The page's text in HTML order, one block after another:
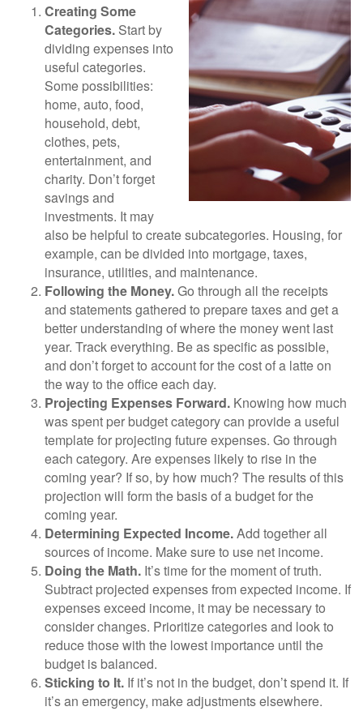
Creating Some
Categories. Start by
dividing expenses into
useful categories.
Some possibilities:
home, auto, food,
household, debt,
clothes, pets,
entertainment, and
charity. Don’t forget
savings and
investments. It may
also be helpful to create subcategories. Housing, for
example, can be divided into mortgage, taxes,
insurance, utilities, and maintenance.
Following the Money.Go through all the receipts
and statements gathered to prepare taxes and get a
better understanding of where the money went last
year. Track everything. Be as specific as possible,
and don’t forget to account for the cost of a latte on
the way to the office each day.
Projecting Expenses Forward. Knowing how much
was spent per budget category can provide a useful
template for projecting future expenses. Go through
each category. Are expenses likely to rise in the
coming year? If so, by how much? The results of this
projection will form the basis of a budget for the
coming year.
Determining Expected Income.Add together all
sources of income. Make sure to use net income.
Doing the Math. It’s time for the moment of truth.
Subtract projected expenses from expected income. If
expenses exceed income, it may be necessary to
consider changes. Prioritize categories and look to
reduce those with the lowest importance until the
budget is balanced.
Sticking to It. If it’s not in the budget, don’t spend it. If
it’s an emergency, make adjustments elsewhere.